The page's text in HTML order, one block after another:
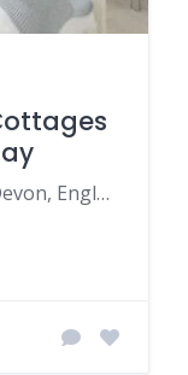
TQ13 9PW, Newton Abbot, Devon, England, United Kingdom